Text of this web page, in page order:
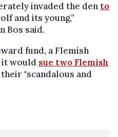
invaded the den to
and its young,”
Bos said.
fund, a Flemish
it would sue two Flemish
"scandalous and